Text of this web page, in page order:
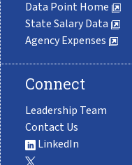
Data Point Home
State Salary Data
Agency Expenses
Connect
Leadership Team
Contact Us
LinkedIn